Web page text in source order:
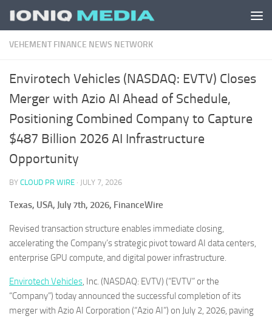
Skip to content
VEHEMENT FINANCE NEWS NETWORK
Envirotech Vehicles (NASDAQ: EVTV) Closes
Merger with Azio AI Ahead of Schedule,
Positioning Combined Company to Capture
$487 Billion 2026 AI Infrastructure
Opportunity
BY CLOUD PR WIRE · JULY 7, 2026
Texas, USA, July 7th, 2026, FinanceWire
Revised transaction structure enables immediate closing,
accelerating the Company’s strategic pivot toward AI data centers,
enterprise GPU compute, and digital power infrastructure.
Envirotech Vehicles, Inc. (NASDAQ: EVTV) (“EVTV” or the
“Company”) today announced the successful completion of its
merger with Azio AI Corporation (“Azio AI”) on July 2, 2026, paving